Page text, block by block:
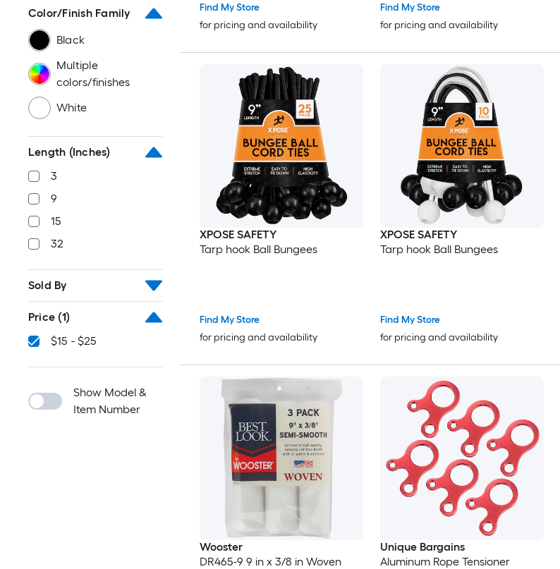
Color/Finish Family
Black
Multiple
colors/finishes
White
Length (Inches)
3
9
15
32
Sold By
Price (1)
$15 - $25
Show Model &
Item Number
Find My Store
for pricing and availability
Find My Store
for pricing and availability
XPOSE SAFETY
Tarp hook Ball Bungees
Find My Store
for pricing and availability
XPOSE SAFETY
Tarp hook Ball Bungees
Find My Store
for pricing and availability
Wooster
DR465-9 9 in x 3/8 in Woven
Unique Bargains
Aluminum Rope Tensioner